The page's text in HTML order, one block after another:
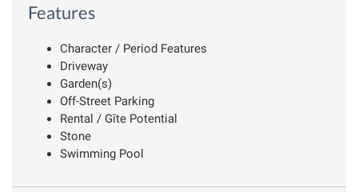
Features
Character / Period Features
Driveway
Garden(s)
Off-Street Parking
Rental / Gîte Potential
Stone
Swimming Pool